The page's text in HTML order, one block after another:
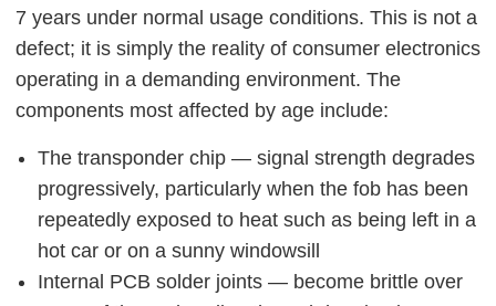
7 years under normal usage conditions. This is not a
defect; it is simply the reality of consumer electronics
operating in a demanding environment. The
components most affected by age include:
The transponder chip — signal strength degrades
progressively, particularly when the fob has been
repeatedly exposed to heat such as being left in a
hot car or on a sunny windowsill
Internal PCB solder joints — become brittle over